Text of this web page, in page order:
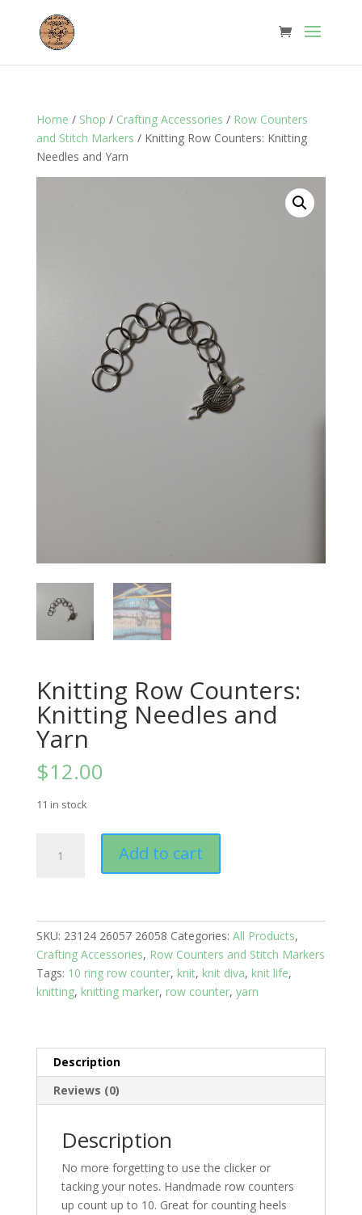
Home / Shop / Crafting Accessories / Row Counters
and Stitch Markers / Knitting Row Counters: Knitting
Needles and Yarn
Knitting Row Counters:
Knitting Needles and
Yarn
$12.00
11 in stock
and
Yarn
quantity
Add to cart
SKU: 23124 26057 26058 Categories: All Products,
Crafting Accessories, Row Counters and Stitch Markers
Tags: 10 ring row counter, knit, knit diva, knit life,
knitting, knitting marker, row counter, yarn
Description
Reviews (0)
Description
No more forgetting to use the clicker or
tacking your notes. Handmade row counters
up count up to 10. Great for counting heels